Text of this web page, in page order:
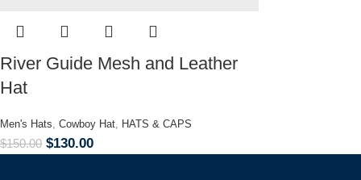
River Guide Mesh and Leather
Hat
Men's Hats, Cowboy Hat, HATS & CAPS
$150.00 $130.00